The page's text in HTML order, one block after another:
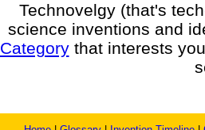
Technovelgy (that's
science inventions and
Categorythat interests